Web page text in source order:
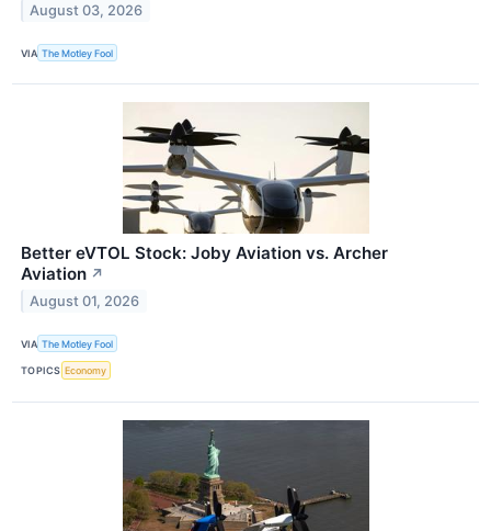
August 03, 2026
VIA The Motley Fool
Better eVTOL Stock: Joby Aviation vs. Archer
Aviation ↗
August 01, 2026
VIA The Motley Fool
TOPICS Economy